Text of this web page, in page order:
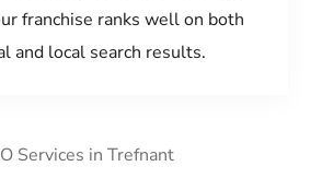
franchise ranks well on both
and local search results.
Services in Trefnant